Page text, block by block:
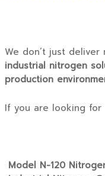
We don’t just
industrial nitrogen
production
If you are looking for
Model N-120